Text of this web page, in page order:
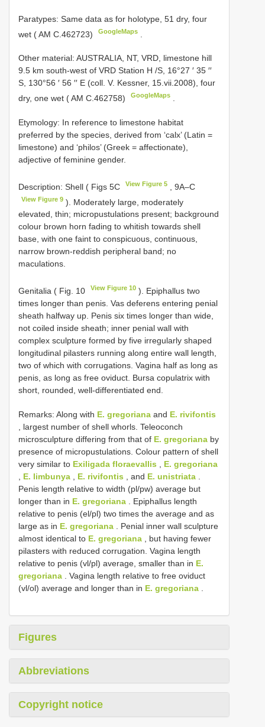
Paratypes: Same data as for holotype, 51 dry, four
wet ( AM C.462723)
GoogleMaps
Other material: AUSTRALIA, NT, VRD, limestone hill
9.5 km south-west of VRD Station H /S, 16°27 ′ 35 ′′
S, 130°56 ′ 56 ′′ E (coll. V. Kessner, 15.vii.2008), four
dry, one wet ( AM C.462758)
GoogleMaps
Etymology: In reference to limestone habitat
preferred by the species, derived from ‘calx’ (Latin =
limestone) and ‘philos’ (Greek = affectionate),
adjective of feminine gender.
Description: Shell ( Figs 5C View Figure 5 , 9A–C
View Figure 9 ). Moderately large, moderately
elevated, thin; micropustulations present; background
colour brown horn fading to whitish towards shell
base, with one faint to conspicuous, continuous,
narrow brown-reddish peripheral band; no
maculations.
Genitalia ( Fig. 10 View Figure 10 ). Epiphallus two
times longer than penis. Vas deferens entering penial
sheath halfway up. Penis six times longer than wide,
not coiled inside sheath; inner penial wall with
complex sculpture formed by five irregularly shaped
longitudinal pilasters running along entire wall length,
two of which with corrugations. Vagina half as long as
penis, as long as free oviduct. Bursa copulatrix with
short, rounded, well-differentiated end.
Remarks: Along with E. gregoriana and E. rivifontis
, largest number of shell whorls. Teleoconch
microsculpture differing from that of E. gregoriana by
presence of micropustulations. Colour pattern of shell
very similar to Exiligada floraevallis
E. gregoriana
E. limbunya E. rivifontis , and E. unistriata
Penis length relative to width (pl/pw) average but
longer than in E. gregoriana . Epiphallus length
relative to penis (el/pl) two times the average and as
large as in E. gregoriana . Penial inner wall sculpture
almost identical to E. gregoriana , but having fewer
pilasters with reduced corrugation. Vagina length
relative to penis (vl/pl) average, smaller than in E.
gregoriana . Vagina length relative to free oviduct
(vl/ol) average and longer than in E. gregoriana
Figures
Abbreviations
Copyright notice